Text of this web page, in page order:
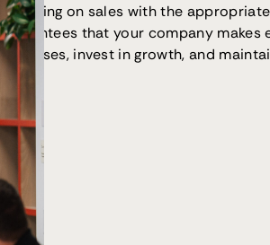
Focusing on sales with the
guarantees that your company makes
expenses, invest in growth, and